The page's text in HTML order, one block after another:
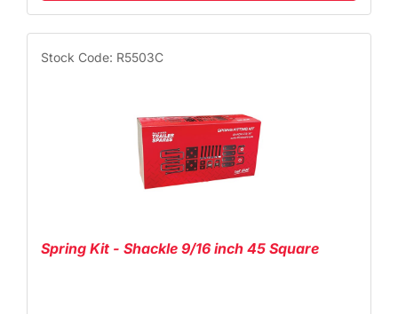
Stock Code: R5503C
Spring Kit - Shackle 9/16 inch 45 Square